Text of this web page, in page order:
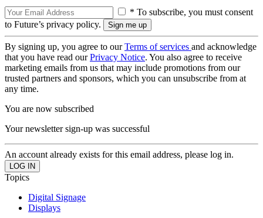
* To subscribe, you must consent
to Future’s privacy policy.
By signing up, you agree to ourTerms of services and acknowledge
that you have read ourPrivacy Notice. You also agree to receive
marketing emails from us that may include promotions from our
trusted partners and sponsors, which you can unsubscribe from at
any time.
You are now subscribed
Your newsletter sign-up was successful
An account already exists for this email address, please log in.
Topics
Digital Signage
Displays